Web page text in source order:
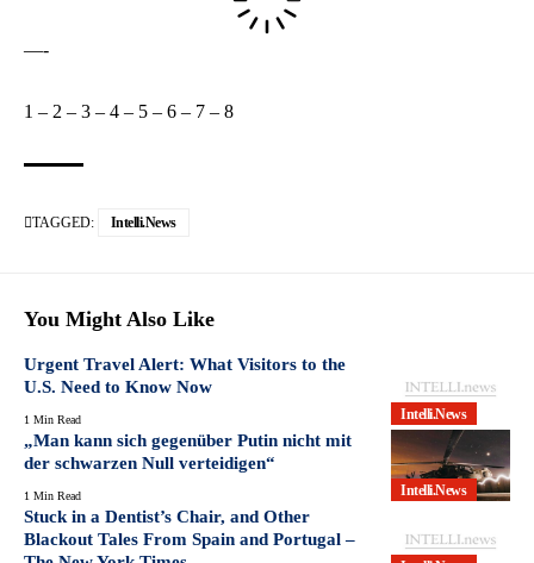
—-
1 – 2 – 3 – 4 – 5 – 6 – 7 – 8
TAGGED: Intelli.News
You Might Also Like
Intelli.News
Urgent Travel Alert: What Visitors to the
U.S. Need to Know Now
1 Min Read
Intelli.News
„Man kann sich gegenüber Putin nicht mit
der schwarzen Null verteidigen“
1 Min Read
Stuck in a Dentist’s Chair, and Other
Blackout Tales From Spain and Portugal –